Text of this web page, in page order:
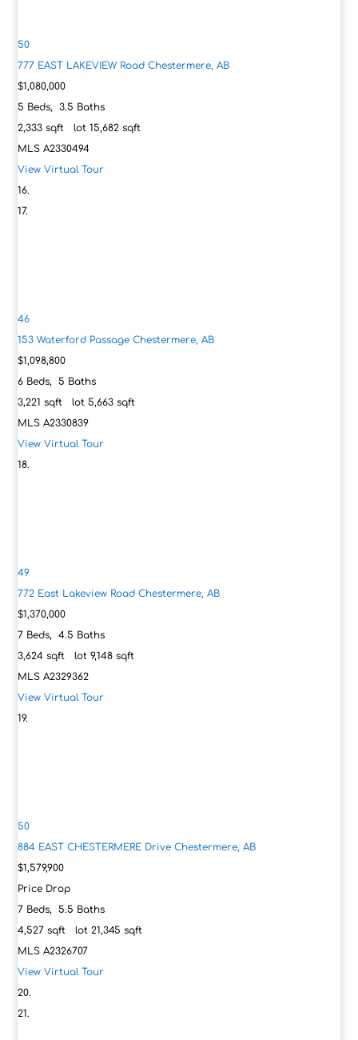
50
777 EAST LAKEVIEW RoadChestermere, AB
$1,080,000
5 Beds,3.5 Baths
2,333 sqft lot15,682 sqft
MLSA2330494
View Virtual Tour
46
153 Waterford PassageChestermere, AB
$1,098,800
6 Beds,5 Baths
3,221 sqft lot5,663 sqft
MLSA2330839
View Virtual Tour
49
772 East Lakeview RoadChestermere, AB
$1,370,000
7 Beds,4.5 Baths
3,624 sqft lot9,148 sqft
MLSA2329362
View Virtual Tour
50
884 EAST CHESTERMERE DriveChestermere, AB
$1,579,900
Price Drop
7 Beds,5.5 Baths
4,527 sqft lot21,345 sqft
MLSA2326707
View Virtual Tour